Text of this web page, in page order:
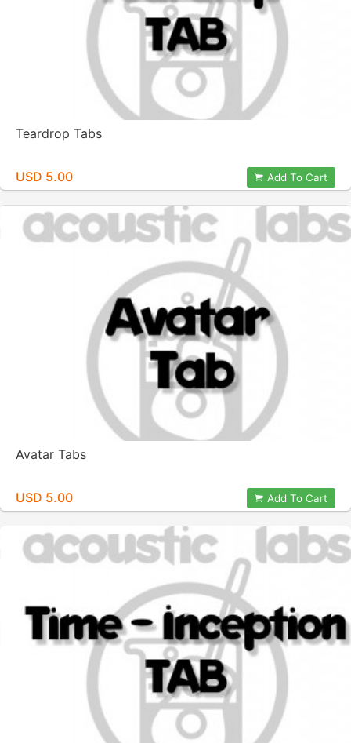
Teardrop Tabs
USD 5.00 Add To Cart
Avatar Tabs
USD 5.00 Add To Cart